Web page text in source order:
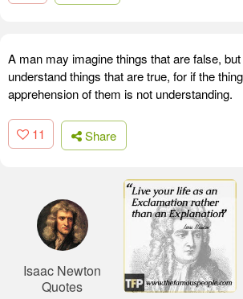
A man may imagine things that are false,
understand things that are true, for if the
apprehension of them is not understanding.
11 Share
Isaac Newton
Quotes